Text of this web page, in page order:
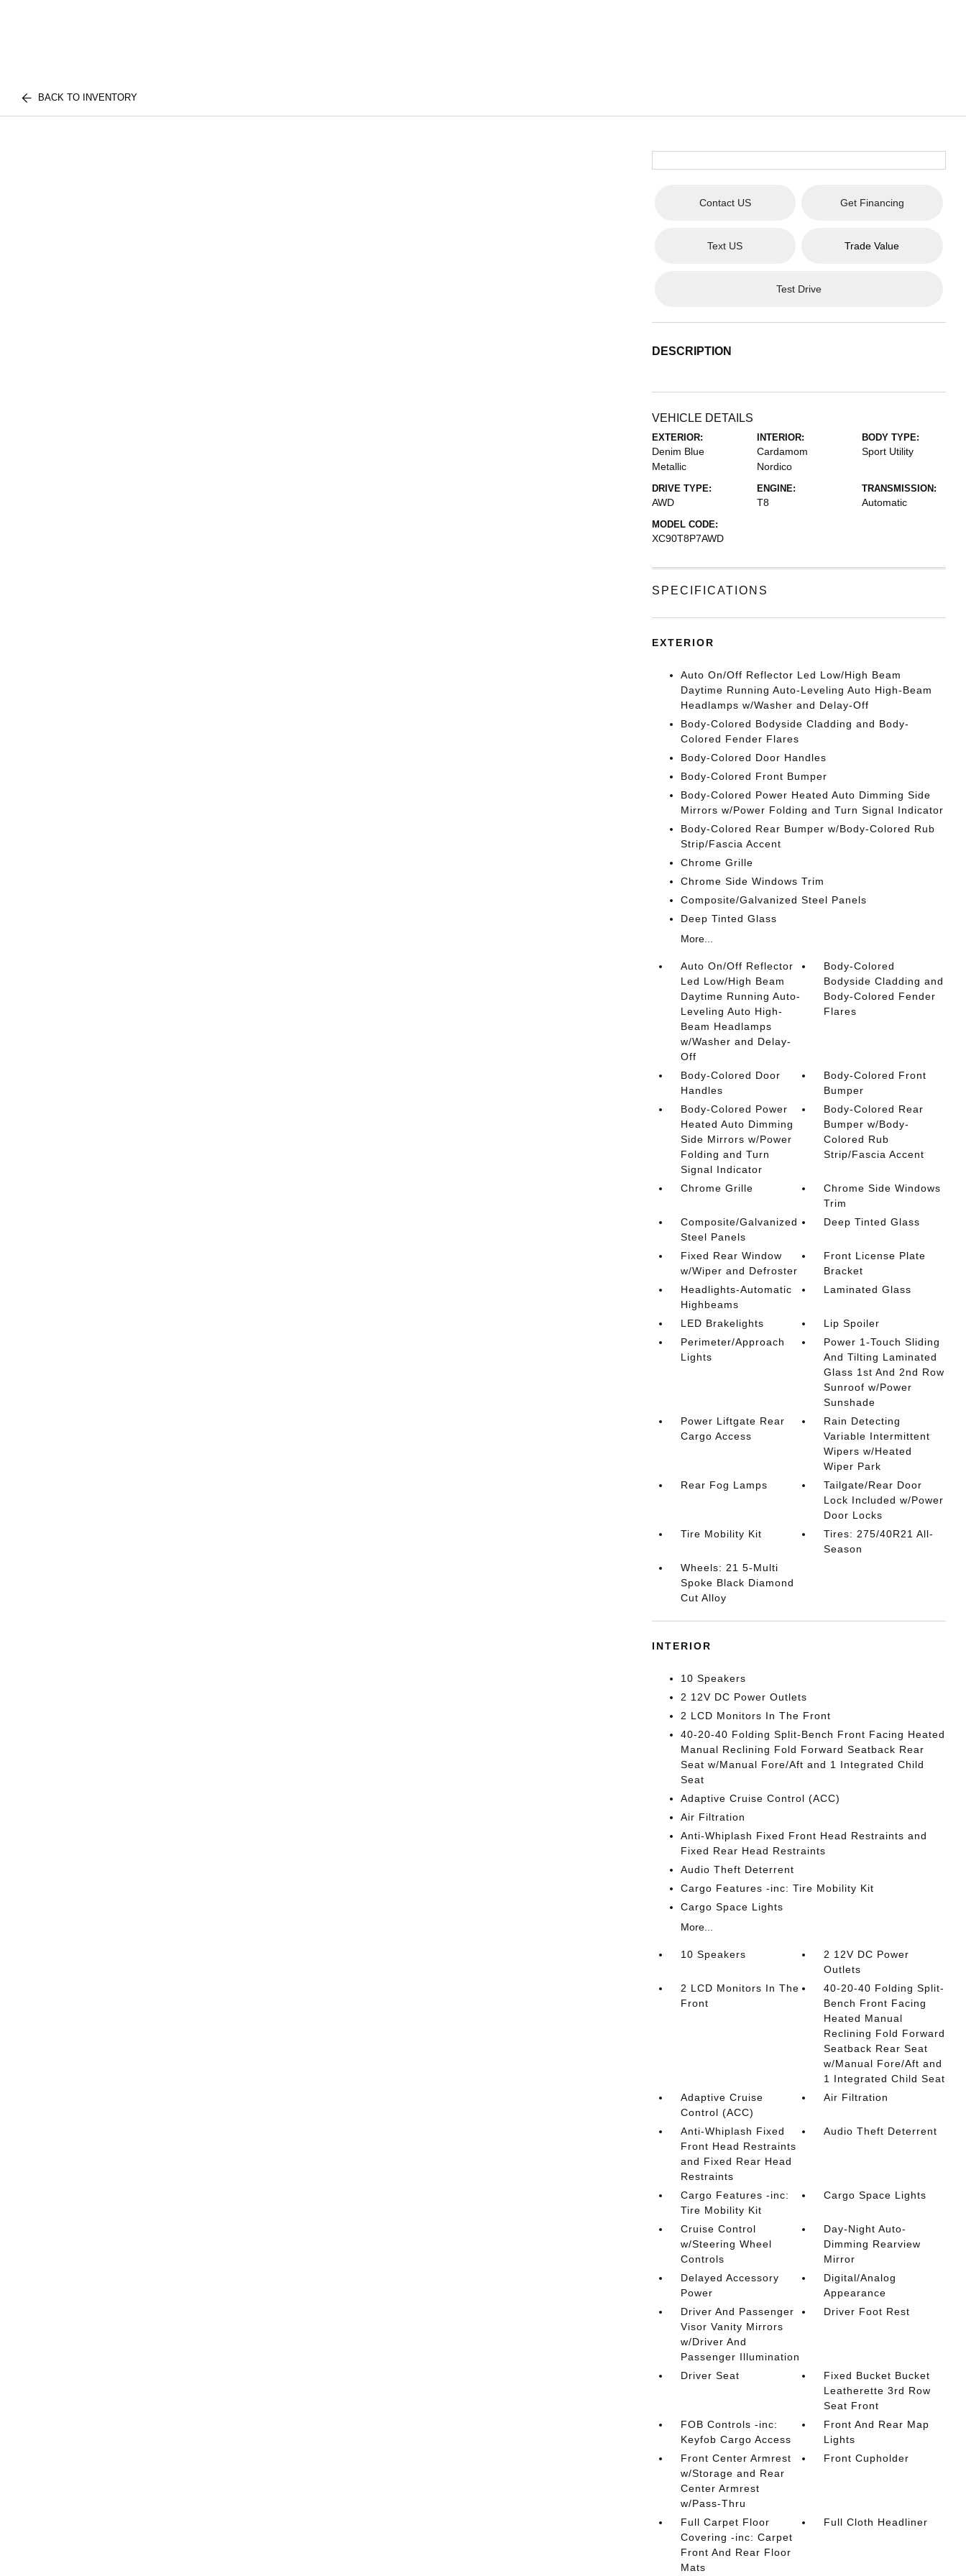
BACK TO INVENTORY
Contact US Get Financing
Text US Trade Value
Test Drive
DESCRIPTION
VEHICLE DETAILS
EXTERIOR:
Denim Blue
Metallic
INTERIOR:
Cardamom
Nordico
BODY TYPE:
Sport Utility
DRIVE TYPE:
AWD
ENGINE:
T8
TRANSMISSION:
Automatic
MODEL CODE:
XC90T8P7AWD
SPECIFICATIONS
EXTERIOR
Auto On/Off Reflector Led Low/High Beam
Daytime Running Auto-Leveling Auto High-Beam
Headlamps w/Washer and Delay-Off
Body-Colored Bodyside Cladding and Body-
Colored Fender Flares
Body-Colored Door Handles
Body-Colored Front Bumper
Body-Colored Power Heated Auto Dimming Side
Mirrors w/Power Folding and Turn Signal Indicator
Body-Colored Rear Bumper w/Body-Colored Rub
Strip/Fascia Accent
Chrome Grille
Chrome Side Windows Trim
Composite/Galvanized Steel Panels
Deep Tinted Glass
More...
Auto On/Off Reflector
Led Low/High Beam
Daytime Running Auto-
Leveling Auto High-
Beam Headlamps
w/Washer and Delay-
Off
Body-Colored
Bodyside Cladding and
Body-Colored Fender
Flares
Body-Colored Door
Handles
Body-Colored Front
Bumper
Body-Colored Power
Heated Auto Dimming
Side Mirrors w/Power
Folding and Turn
Signal Indicator
Body-Colored Rear
Bumper w/Body-
Colored Rub
Strip/Fascia Accent
Chrome Grille
Chrome Side Windows
Trim
Composite/Galvanized
Steel Panels
Deep Tinted Glass
Fixed Rear Window
w/Wiper and Defroster
Front License Plate
Bracket
Headlights-Automatic
Highbeams
Laminated Glass
LED Brakelights
Lip Spoiler
Perimeter/Approach
Lights
Power 1-Touch Sliding
And Tilting Laminated
Glass 1st And 2nd Row
Sunroof w/Power
Sunshade
Power Liftgate Rear
Cargo Access
Rain Detecting
Variable Intermittent
Wipers w/Heated
Wiper Park
Rear Fog Lamps
Tailgate/Rear Door
Lock Included w/Power
Door Locks
Tire Mobility Kit
Tires: 275/40R21 All-
Season
Wheels: 21 5-Multi
Spoke Black Diamond
Cut Alloy
INTERIOR
10 Speakers
2 12V DC Power Outlets
2 LCD Monitors In The Front
40-20-40 Folding Split-Bench Front Facing Heated
Manual Reclining Fold Forward Seatback Rear
Seat w/Manual Fore/Aft and 1 Integrated Child
Seat
Adaptive Cruise Control (ACC)
Air Filtration
Anti-Whiplash Fixed Front Head Restraints and
Fixed Rear Head Restraints
Audio Theft Deterrent
Cargo Features -inc: Tire Mobility Kit
Cargo Space Lights
More...
10 Speakers
2 12V DC Power
Outlets
2 LCD Monitors In The
Front
40-20-40 Folding Split-
Bench Front Facing
Heated Manual
Reclining Fold Forward
Seatback Rear Seat
w/Manual Fore/Aft and
1 Integrated Child Seat
Adaptive Cruise
Control (ACC)
Air Filtration
Anti-Whiplash Fixed
Front Head Restraints
and Fixed Rear Head
Restraints
Audio Theft Deterrent
Cargo Features -inc:
Tire Mobility Kit
Cargo Space Lights
Cruise Control
w/Steering Wheel
Controls
Day-Night Auto-
Dimming Rearview
Mirror
Delayed Accessory
Power
Digital/Analog
Appearance
Driver And Passenger
Visor Vanity Mirrors
w/Driver And
Passenger Illumination
Driver Foot Rest
Driver Seat
Fixed Bucket Bucket
Leatherette 3rd Row
Seat Front
FOB Controls -inc:
Keyfob Cargo Access
Front And Rear Map
Lights
Front Center Armrest
w/Storage and Rear
Center Armrest
w/Pass-Thru
Front Cupholder
Full Carpet Floor
Covering -inc: Carpet
Front And Rear Floor
Mats
Full Cloth Headliner